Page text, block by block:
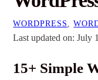
WORDPRESS ,
Last updated on: July
15+ Simple